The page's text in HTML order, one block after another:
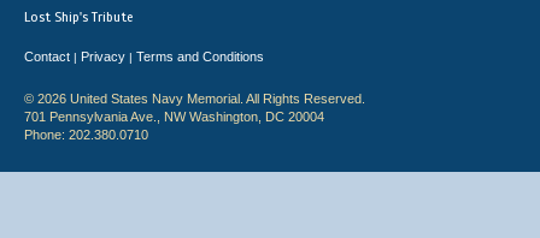
Lost Ship's Tribute
Contact | Privacy | Terms and Conditions
© 2026 United States Navy Memorial. All Rights Reserved.
701 Pennsylvania Ave., NW Washington, DC 20004
Phone: 202.380.0710